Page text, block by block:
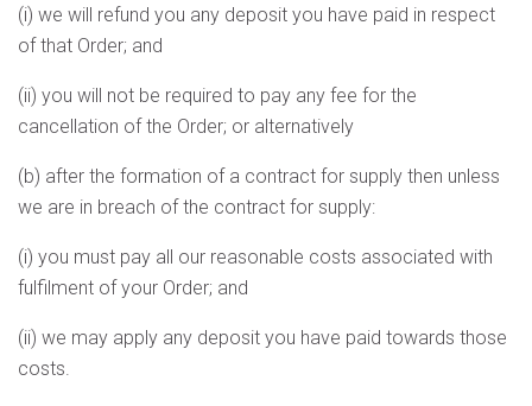
(i) we will refund you any deposit you have paid in respect
of that Order; and
(ii) you will not be required to pay any fee for the
cancellation of the Order; or alternatively
(b) after the formation of a contract for supply then unless
we are in breach of the contract for supply:
(i) you must pay all our reasonable costs associated with
fulfilment of your Order; and
(ii) we may apply any deposit you have paid towards those
costs.